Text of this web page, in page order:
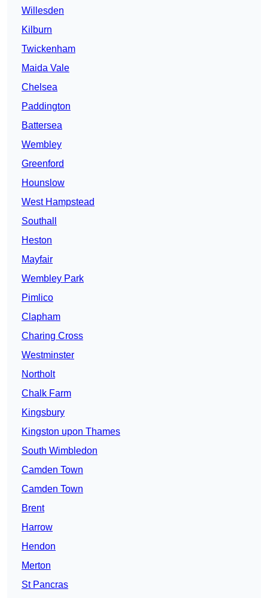
Willesden
Kilburn
Twickenham
Maida Vale
Chelsea
Paddington
Battersea
Wembley
Greenford
Hounslow
West Hampstead
Southall
Heston
Mayfair
Wembley Park
Pimlico
Clapham
Charing Cross
Westminster
Northolt
Chalk Farm
Kingsbury
Kingston upon Thames
South Wimbledon
Camden Town
Camden Town
Brent
Harrow
Hendon
Merton
St Pancras